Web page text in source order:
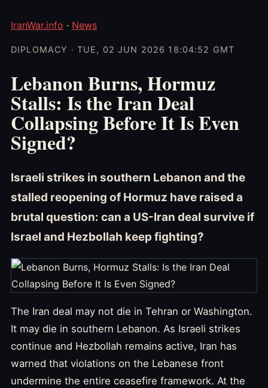
IranWar.info · News
DIPLOMACY · TUE, 02 JUN 2026 18:04:52 GMT
Lebanon Burns, Hormuz
Stalls: Is the Iran Deal
Collapsing Before It Is Even
Signed?
Israeli strikes in southern Lebanon and the
stalled reopening of Hormuz have raised a
brutal question: can a US-Iran deal survive if
Israel and Hezbollah keep fighting?
The Iran deal may not die in Tehran or Washington.
It may die in southern Lebanon. As Israeli strikes
continue and Hezbollah remains active, Iran has
warned that violations on the Lebanese front
undermine the entire ceasefire framework. At the